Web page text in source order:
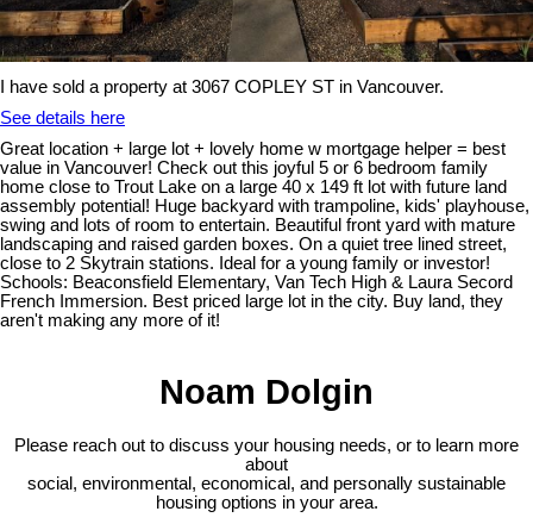
I have sold a property at 3067 COPLEY ST in Vancouver.
See details here
Great location + large lot + lovely home w mortgage helper = best
value in Vancouver! Check out this joyful 5 or 6 bedroom family
home close to Trout Lake on a large 40 x 149 ft lot with future land
assembly potential! Huge backyard with trampoline, kids' playhouse,
swing and lots of room to entertain. Beautiful front yard with mature
landscaping and raised garden boxes. On a quiet tree lined street,
close to 2 Skytrain stations. Ideal for a young family or investor!
Schools: Beaconsfield Elementary, Van Tech High & Laura Secord
French Immersion. Best priced large lot in the city. Buy land, they
aren't making any more of it!
Noam Dolgin
Please reach out to discuss your housing needs, or to learn more
about
social, environmental, economical, and personally sustainable
housing options in your area.